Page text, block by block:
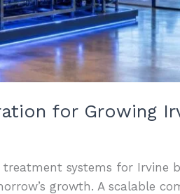
for Growing
systems for Irvine
growth. A scalable